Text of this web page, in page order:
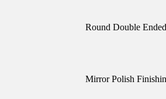
Round Double Ended
Mirror Polish